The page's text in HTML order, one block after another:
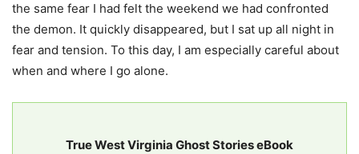
the same fear I had felt the weekend we had confronted
the demon. It quickly disappeared, but I sat up all night in
fear and tension. To this day, I am especially careful about
when and where I go alone.
True West Virginia Ghost Stories eBook